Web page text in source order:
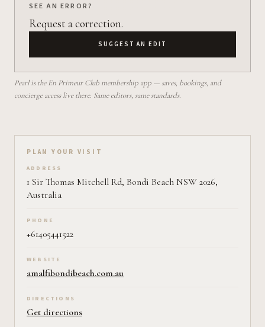
SEE AN ERROR?
Request a correction.
SUGGEST AN EDIT
Pearl is the En Primeur Club membership app — saves, bookings, and
concierge access live there. Same editors, same standards.
Plan your visit on Pearl
PLAN YOUR VISIT
ADDRESS
1 Sir Thomas Mitchell Rd, Bondi Beach NSW 2026,
Australia
PHONE
+61405441522
WEBSITE
amalfibondibeach.com.au
DIRECTIONS
Get directions